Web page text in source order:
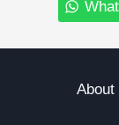
About